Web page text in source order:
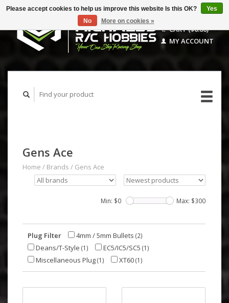
CART ($0.00)
MY ACCOUNT
Gens Ace
Home / Brands / Gens Ace
Min: $0 Max: $300
Plug Filter 4mm / 5mm Bullets (2)
Deans/T-Style (1) EC5/IC5/SC5 (1)
Miscellaneous Plug(1) XT60(1)
Please accept cookies to help us improve this website Is this OK?
Yes
No
More on cookies »